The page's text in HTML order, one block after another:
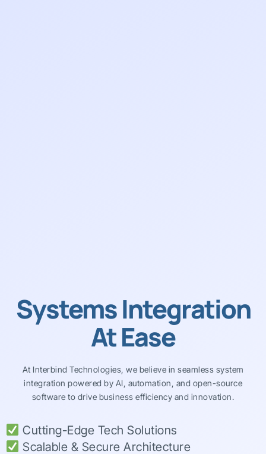
Systems Integration
At Ease
At Interbind Technologies, we believe in seamless system
integration powered by AI, automation, and open-source
software to drive business efficiency and innovation.
Cutting-Edge Tech Solutions
Scalable & Secure Architecture